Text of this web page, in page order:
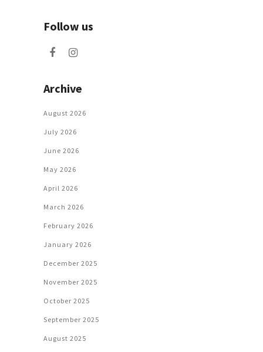
Follow us
Archive
August 2026
July 2026
June 2026
May 2026
April 2026
March 2026
February 2026
January 2026
December 2025
November 2025
October 2025
September 2025
August 2025